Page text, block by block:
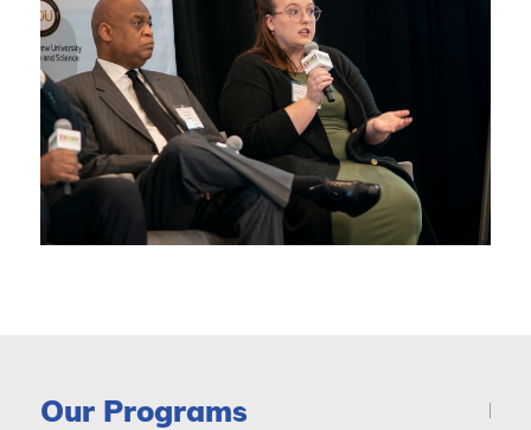
Our Programs